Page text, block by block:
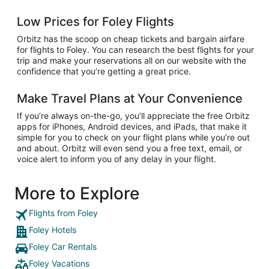
Low Prices for Foley Flights
Orbitz has the scoop on cheap tickets and bargain airfare
for flights to Foley. You can research the best flights for your
trip and make your reservations all on our website with the
confidence that you’re getting a great price.
Make Travel Plans at Your Convenience
If you’re always on-the-go, you’ll appreciate the free Orbitz
apps for iPhones, Android devices, and iPads, that make it
simple for you to check on your flight plans while you’re out
and about. Orbitz will even send you a free text, email, or
voice alert to inform you of any delay in your flight.
More to Explore
Flights from Foley
Foley Hotels
Foley Car Rentals
Foley Vacations